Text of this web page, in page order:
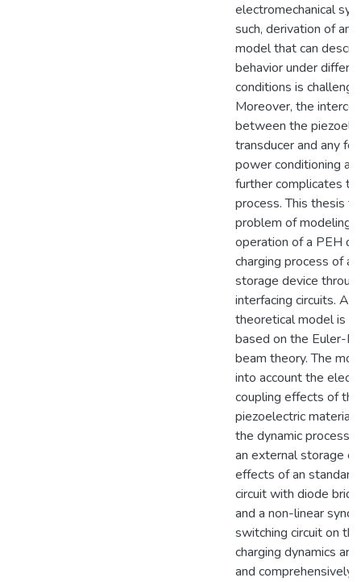
electromechanical
such, derivation of an
model that can
behavior under
conditions is
Moreover, the
between the
transducer and any
power conditioning
further complicates
process. This thesis
problem of modeling
operation of a PEH
charging process of
storage device
interfacing circuits. A
theoretical model is
based on the Euler-
beam theory. The
into account the
coupling effects of the
piezoelectric
the dynamic process
an external storage
effects of an standard
circuit with diode
and a non-linear
switching circuit on
charging dynamics
and comprehensively